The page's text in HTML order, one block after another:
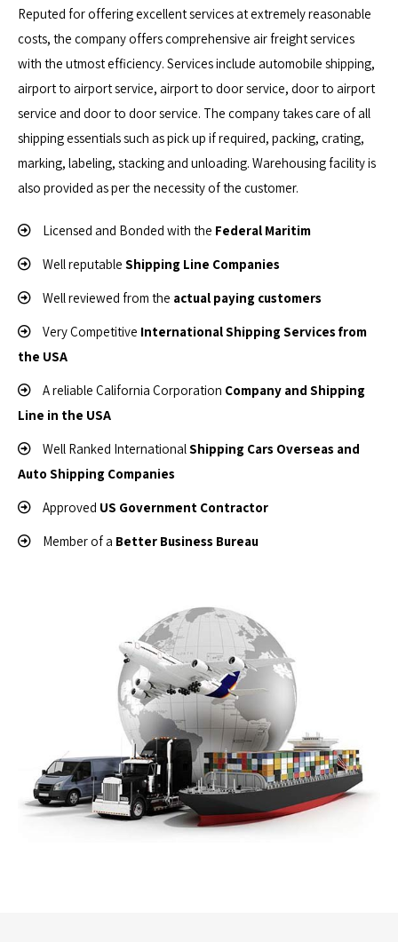
Reputed for offering excellent services at extremely reasonable
costs, the company offers comprehensive air freight services
with the utmost efficiency. Services include automobile shipping,
airport to airport service, airport to door service, door to airport
service and door to door service. The company takes care of all
shipping essentials such as pick up if required, packing, crating,
marking, labeling, stacking and unloading. Warehousing facility is
also provided as per the necessity of the customer.
Licensed and Bonded with the Federal Maritim
Well reputable Shipping Line Companies
Well reviewed from the actual paying customers
Very Competitive International Shipping Services from
the USA
A reliable California Corporation Company and Shipping
Line in the USA
Well Ranked InternationalShipping Cars Overseas and
Auto Shipping Companies
Approved US Government Contractor
Member of a Better Business Bureau